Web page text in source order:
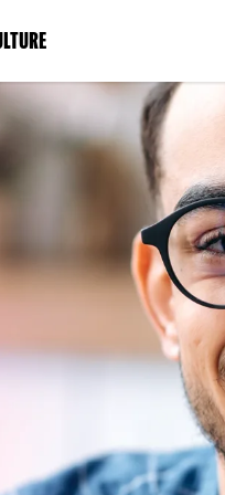
(LINK
IN
A
NEW
WINDOW)